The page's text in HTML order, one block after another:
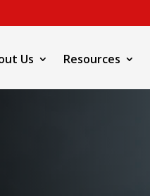
Us Resources